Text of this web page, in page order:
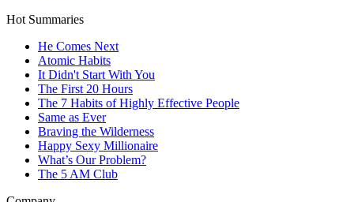
Hot Summaries
He Comes Next
Atomic Habits
It Didn't Start With You
The First 20 Hours
The 7 Habits of Highly Effective People
Same as Ever
Braving the Wilderness
Happy Sexy Millionaire
What’s Our Problem?
The 5 AM Club